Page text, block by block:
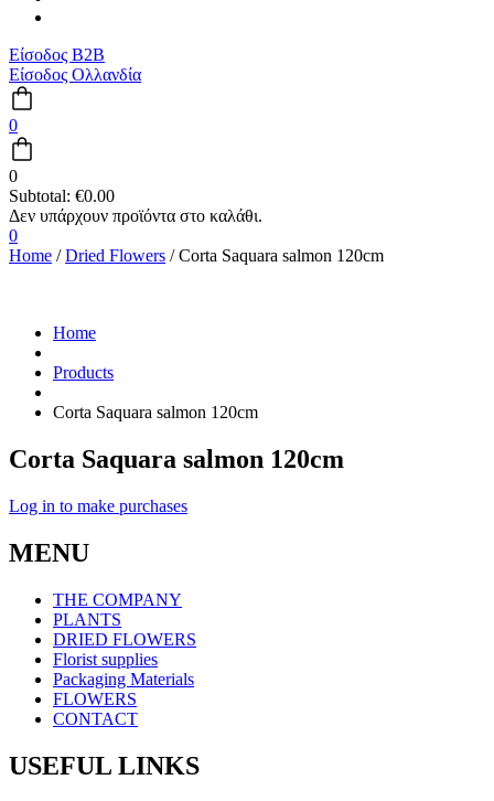
Είσοδος B2B
Είσοδος Ολλανδία
0
0
Subtotal: €0.00
0
Home /Dried Flowers / Corta Saquara salmon 120cm
Home
Products
Corta Saquara salmon 120cm
Corta Saquara salmon 120cm
Log in to make purchases
MENU
THE COMPANY
PLANTS
DRIED FLOWERS
Florist supplies
Packaging Materials
FLOWERS
CONTACT
USEFUL LINKS